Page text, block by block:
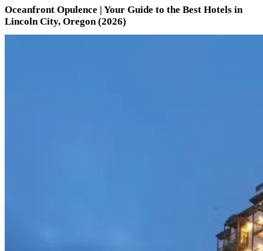
Oceanfront Opulence | Your Guide to the Best Hotels in
Lincoln City, Oregon (2026)